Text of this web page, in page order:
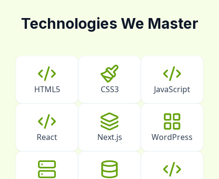
Technologies We Master
HTML5 CSS3 JavaScript
React Next.js WordPress